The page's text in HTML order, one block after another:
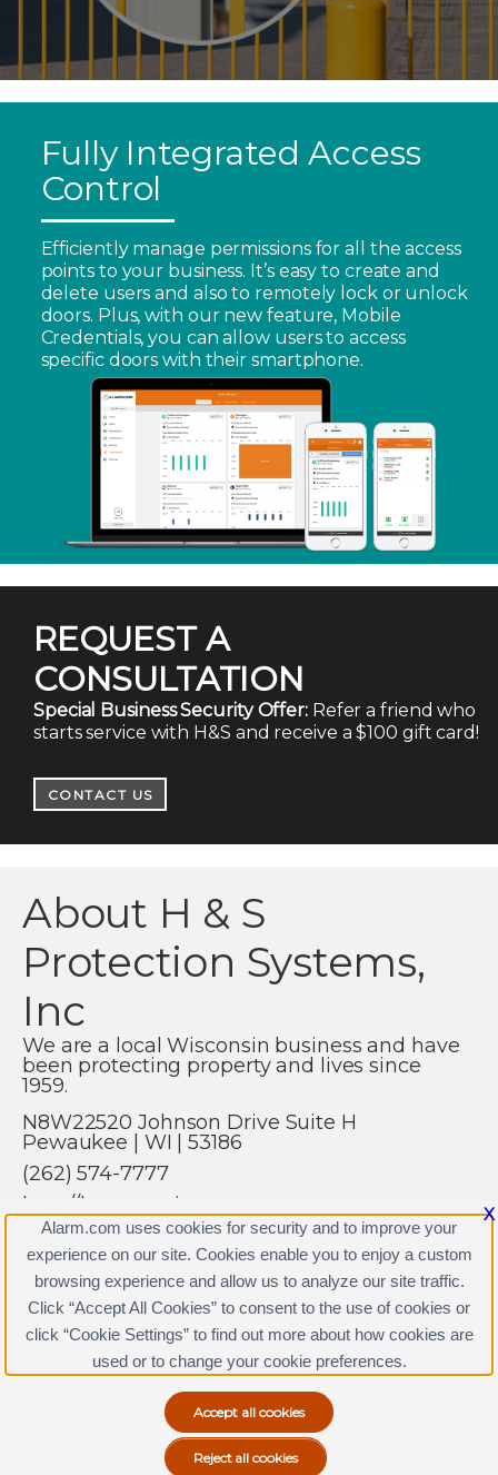
Fully Integrated Access
Control
Efficiently manage permissions for all the access
points to your business. It’s easy to create and
delete users and also to remotely lock or unlock
doors. Plus, with our new feature, Mobile
Credentials, you can allow users to access
specific doors with their smartphone.
REQUEST A
CONSULTATION
Special Business Security Offer:Refer a friend who
starts service with H&S and receive a $100 gift card!
CONTACT US
About H & S
Protection Systems,
Inc
We are a local Wisconsin business and have
been protecting property and lives since
1959.
N8W22520 Johnson Drive Suite H
Pewaukee | WI | 53186
(262) 574-7777
http://hsprotection.net
Copyright © 2000-2026, Alarm.com. All rights reserved.
Alarm.com and the Alarm.com Logo are registered
trademarks of Alarm.com.
X
Alarm.com uses cookies for security and to improve your
experience on our site. Cookies enable you to enjoy a custom
browsing experience and allow us to analyze our site traffic.
Click “Accept All Cookies” to consent to the use of cookies or
click “Cookie Settings” to find out more about how cookies are
used or to change your cookie preferences.